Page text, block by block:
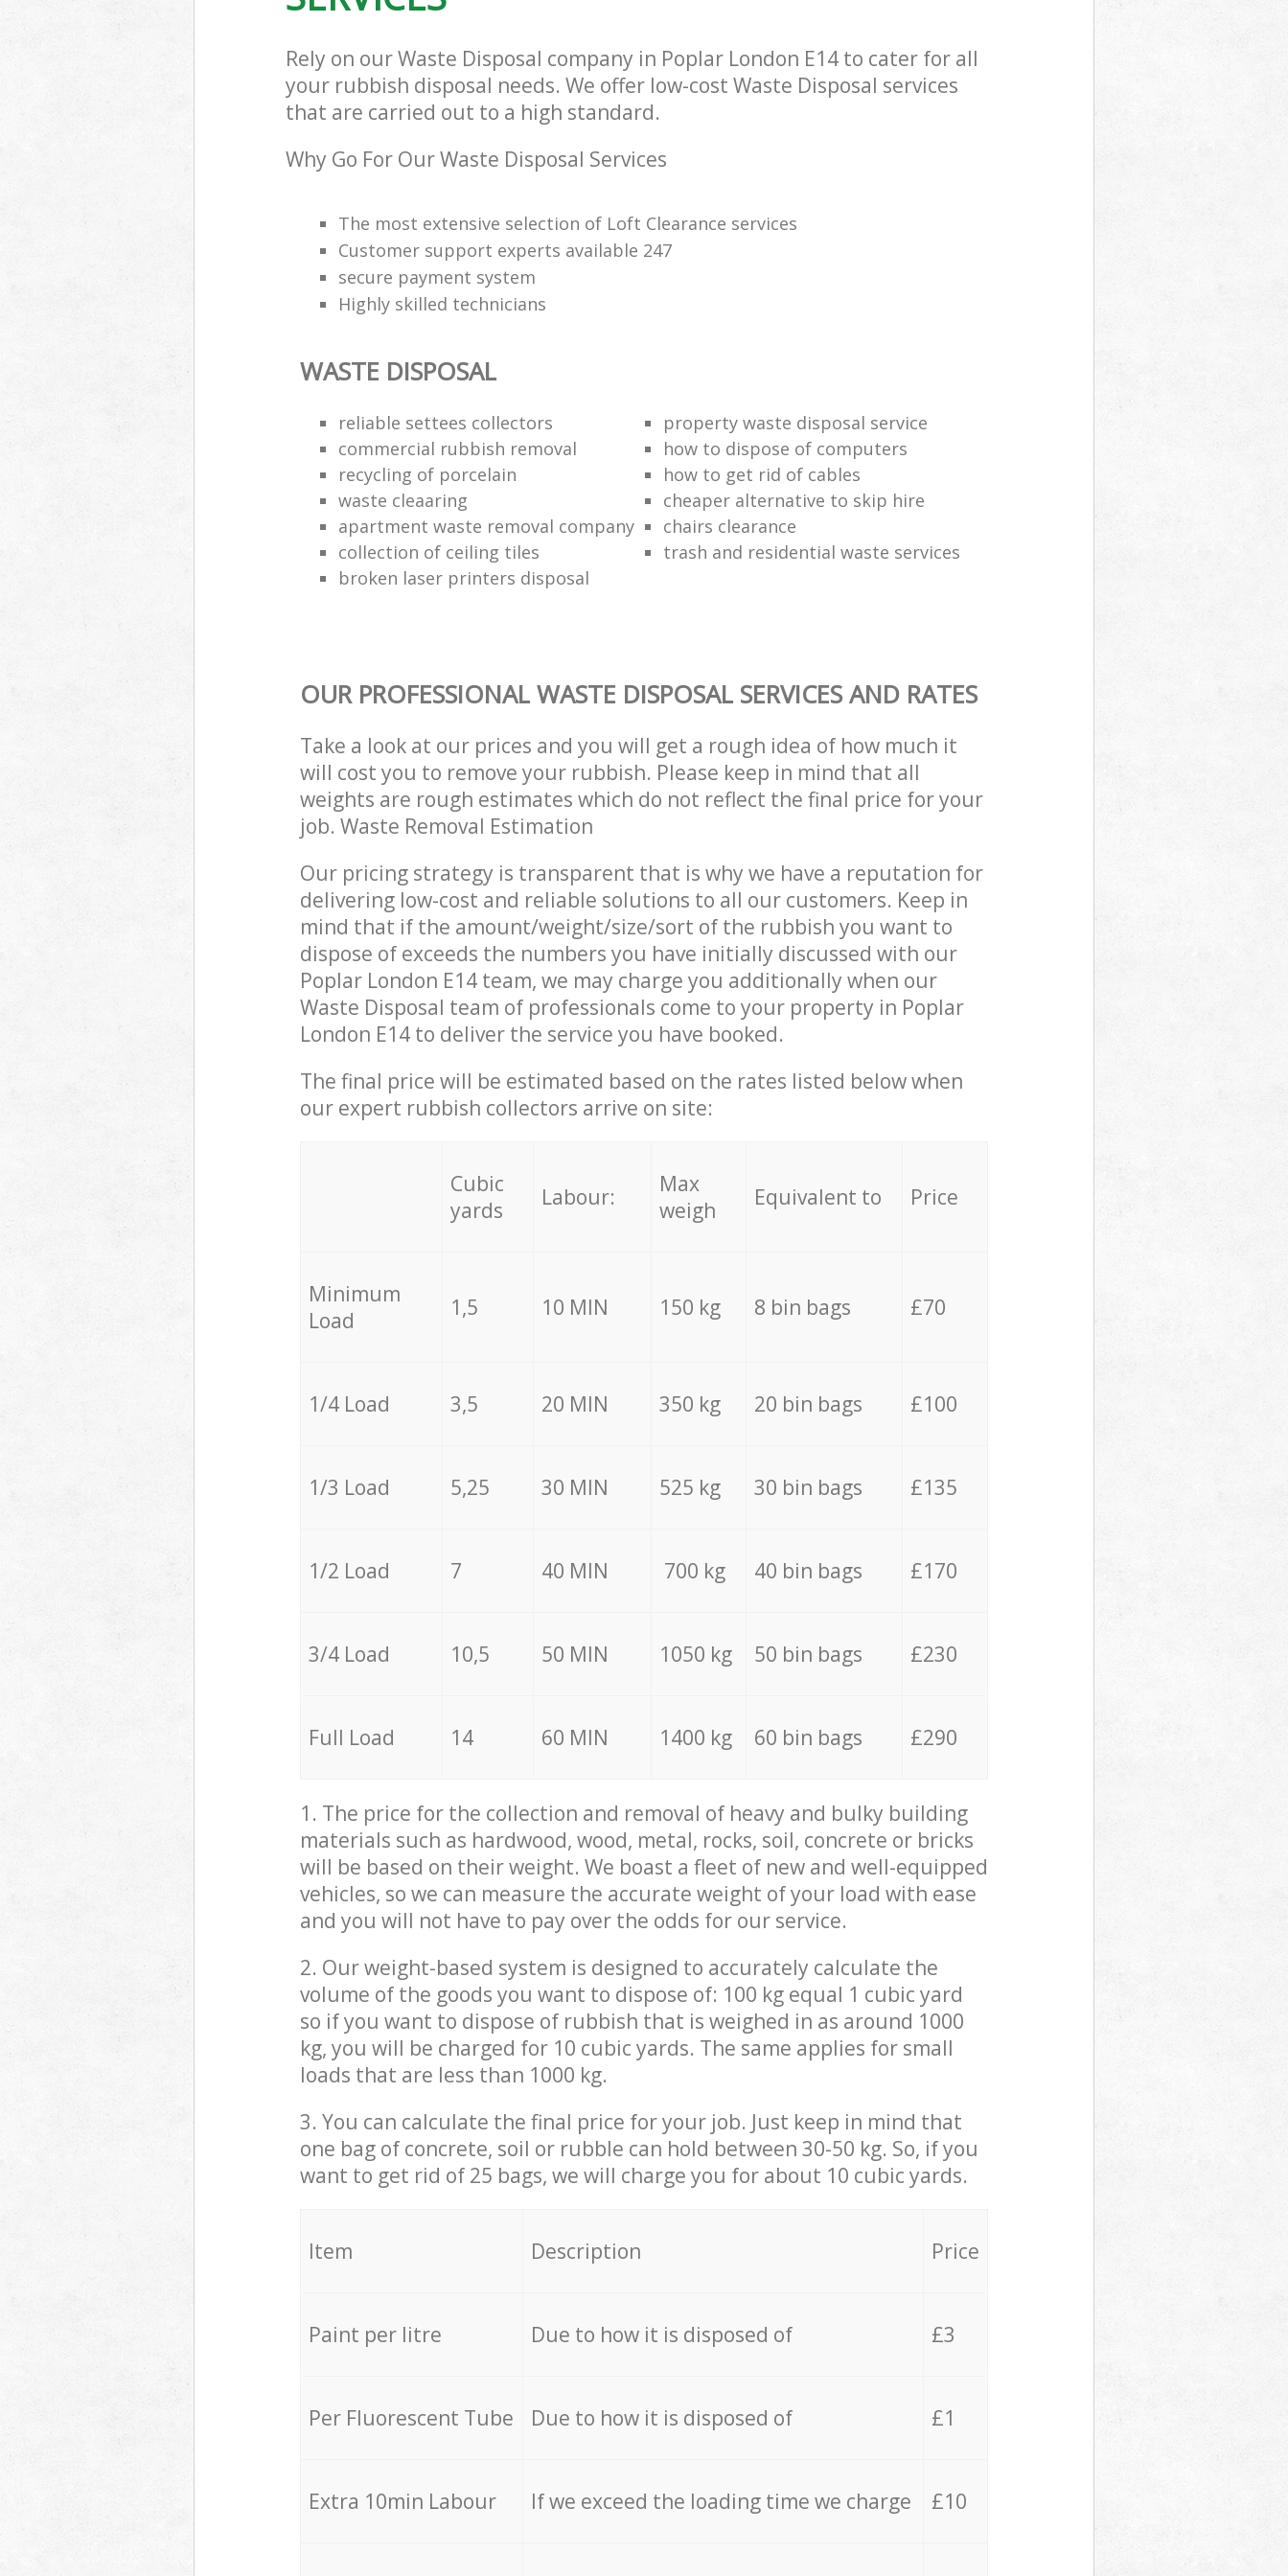
Rely on our Waste Disposal company in Poplar London E14 to cater for all
your rubbish disposal needs. We offer low-cost Waste Disposal services
that are carried out to a high standard.
Why Go For Our Waste Disposal Services
The most extensive selection of Loft Clearance services
Customer support experts available 247
secure payment system
Highly skilled technicians
WASTE DISPOSAL
reliable settees collectors
property waste disposal service
commercial rubbish removal
how to dispose of computers
recycling of porcelain
how to get rid of cables
waste cleaaring
cheaper alternative to skip hire
apartment waste removal company
chairs clearance
collection of ceiling tiles
trash and residential waste services
broken laser printers disposal
OUR PROFESSIONAL WASTE DISPOSAL SERVICES AND RATES
Take a look at our prices and you will get a rough idea of how much it
will cost you to remove your rubbish. Please keep in mind that all
weights are rough estimates which do not reflect the final price for your
job. Waste Removal Estimation
Our pricing strategy is transparent that is why we have a reputation for
delivering low-cost and reliable solutions to all our customers. Keep in
mind that if the amount/weight/size/sort of the rubbish you want to
dispose of exceeds the numbers you have initially discussed with our
Poplar London E14 team, we may charge you additionally when our
Waste Disposal team of professionals come to your property in Poplar
London E14 to deliver the service you have booked.
The final price will be estimated based on the rates listed below when
our expert rubbish collectors arrive on site:
Cubic
yards
Labour:
Max
weigh
Equivalent to Price
Minimum
Load
1,5 10 MIN 150 kg 8 bin bags £70
1/4 Load 3,5 20 MIN 350 kg 20 bin bags £100
1/3 Load 5,25 30 MIN 525 kg 30 bin bags £135
1/2 Load 7 40 MIN 700 kg 40 bin bags £170
3/4 Load 10,5 50 MIN 1050 kg 50 bin bags £230
Full Load 14 60 MIN 1400 kg 60 bin bags £290
1. The price for the collection and removal of heavy and bulky building
materials such as hardwood, wood, metal, rocks, soil, concrete or bricks
will be based on their weight. We boast a fleet of new and well-equipped
vehicles, so we can measure the accurate weight of your load with ease
and you will not have to pay over the odds for our service.
2. Our weight-based system is designed to accurately calculate the
volume of the goods you want to dispose of: 100 kg equal 1 cubic yard
so if you want to dispose of rubbish that is weighed in as around 1000
kg, you will be charged for 10 cubic yards. The same applies for small
loads that are less than 1000 kg.
3. You can calculate the final price for your job. Just keep in mind that
one bag of concrete, soil or rubble can hold between 30-50 kg. So, if you
want to get rid of 25 bags, we will charge you for about 10 cubic yards.
Item Description Price
Paint per litre Due to how it is disposed of £3
Per Fluorescent Tube Due to how it is disposed of £1
Extra 10min Labour If we exceed the loading time we charge £10